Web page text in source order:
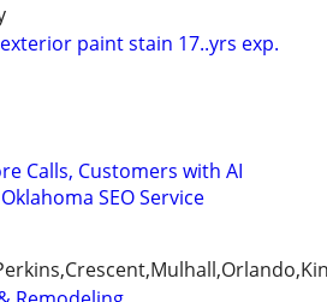
paint stain 17..yrs exp.
Calls, Customers with AI
SEO Service